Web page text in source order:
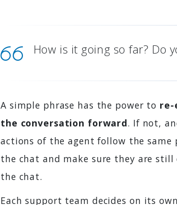
How is it going so far? Do
A simple phrase has the power to re-
the conversation forward. If not,
actions of the agent follow the
the chat and make sure they are
the chat.
Each support team decides on its